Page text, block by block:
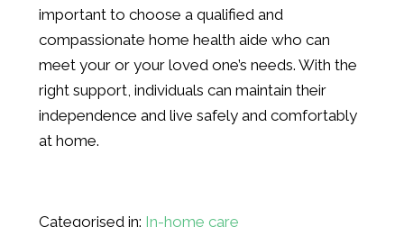
important to choose a qualified and
compassionate home health aide who can
meet your or your loved one’s needs. With the
right support, individuals can maintain their
independence and live safely and comfortably
at home.
Categorised in: In-home care